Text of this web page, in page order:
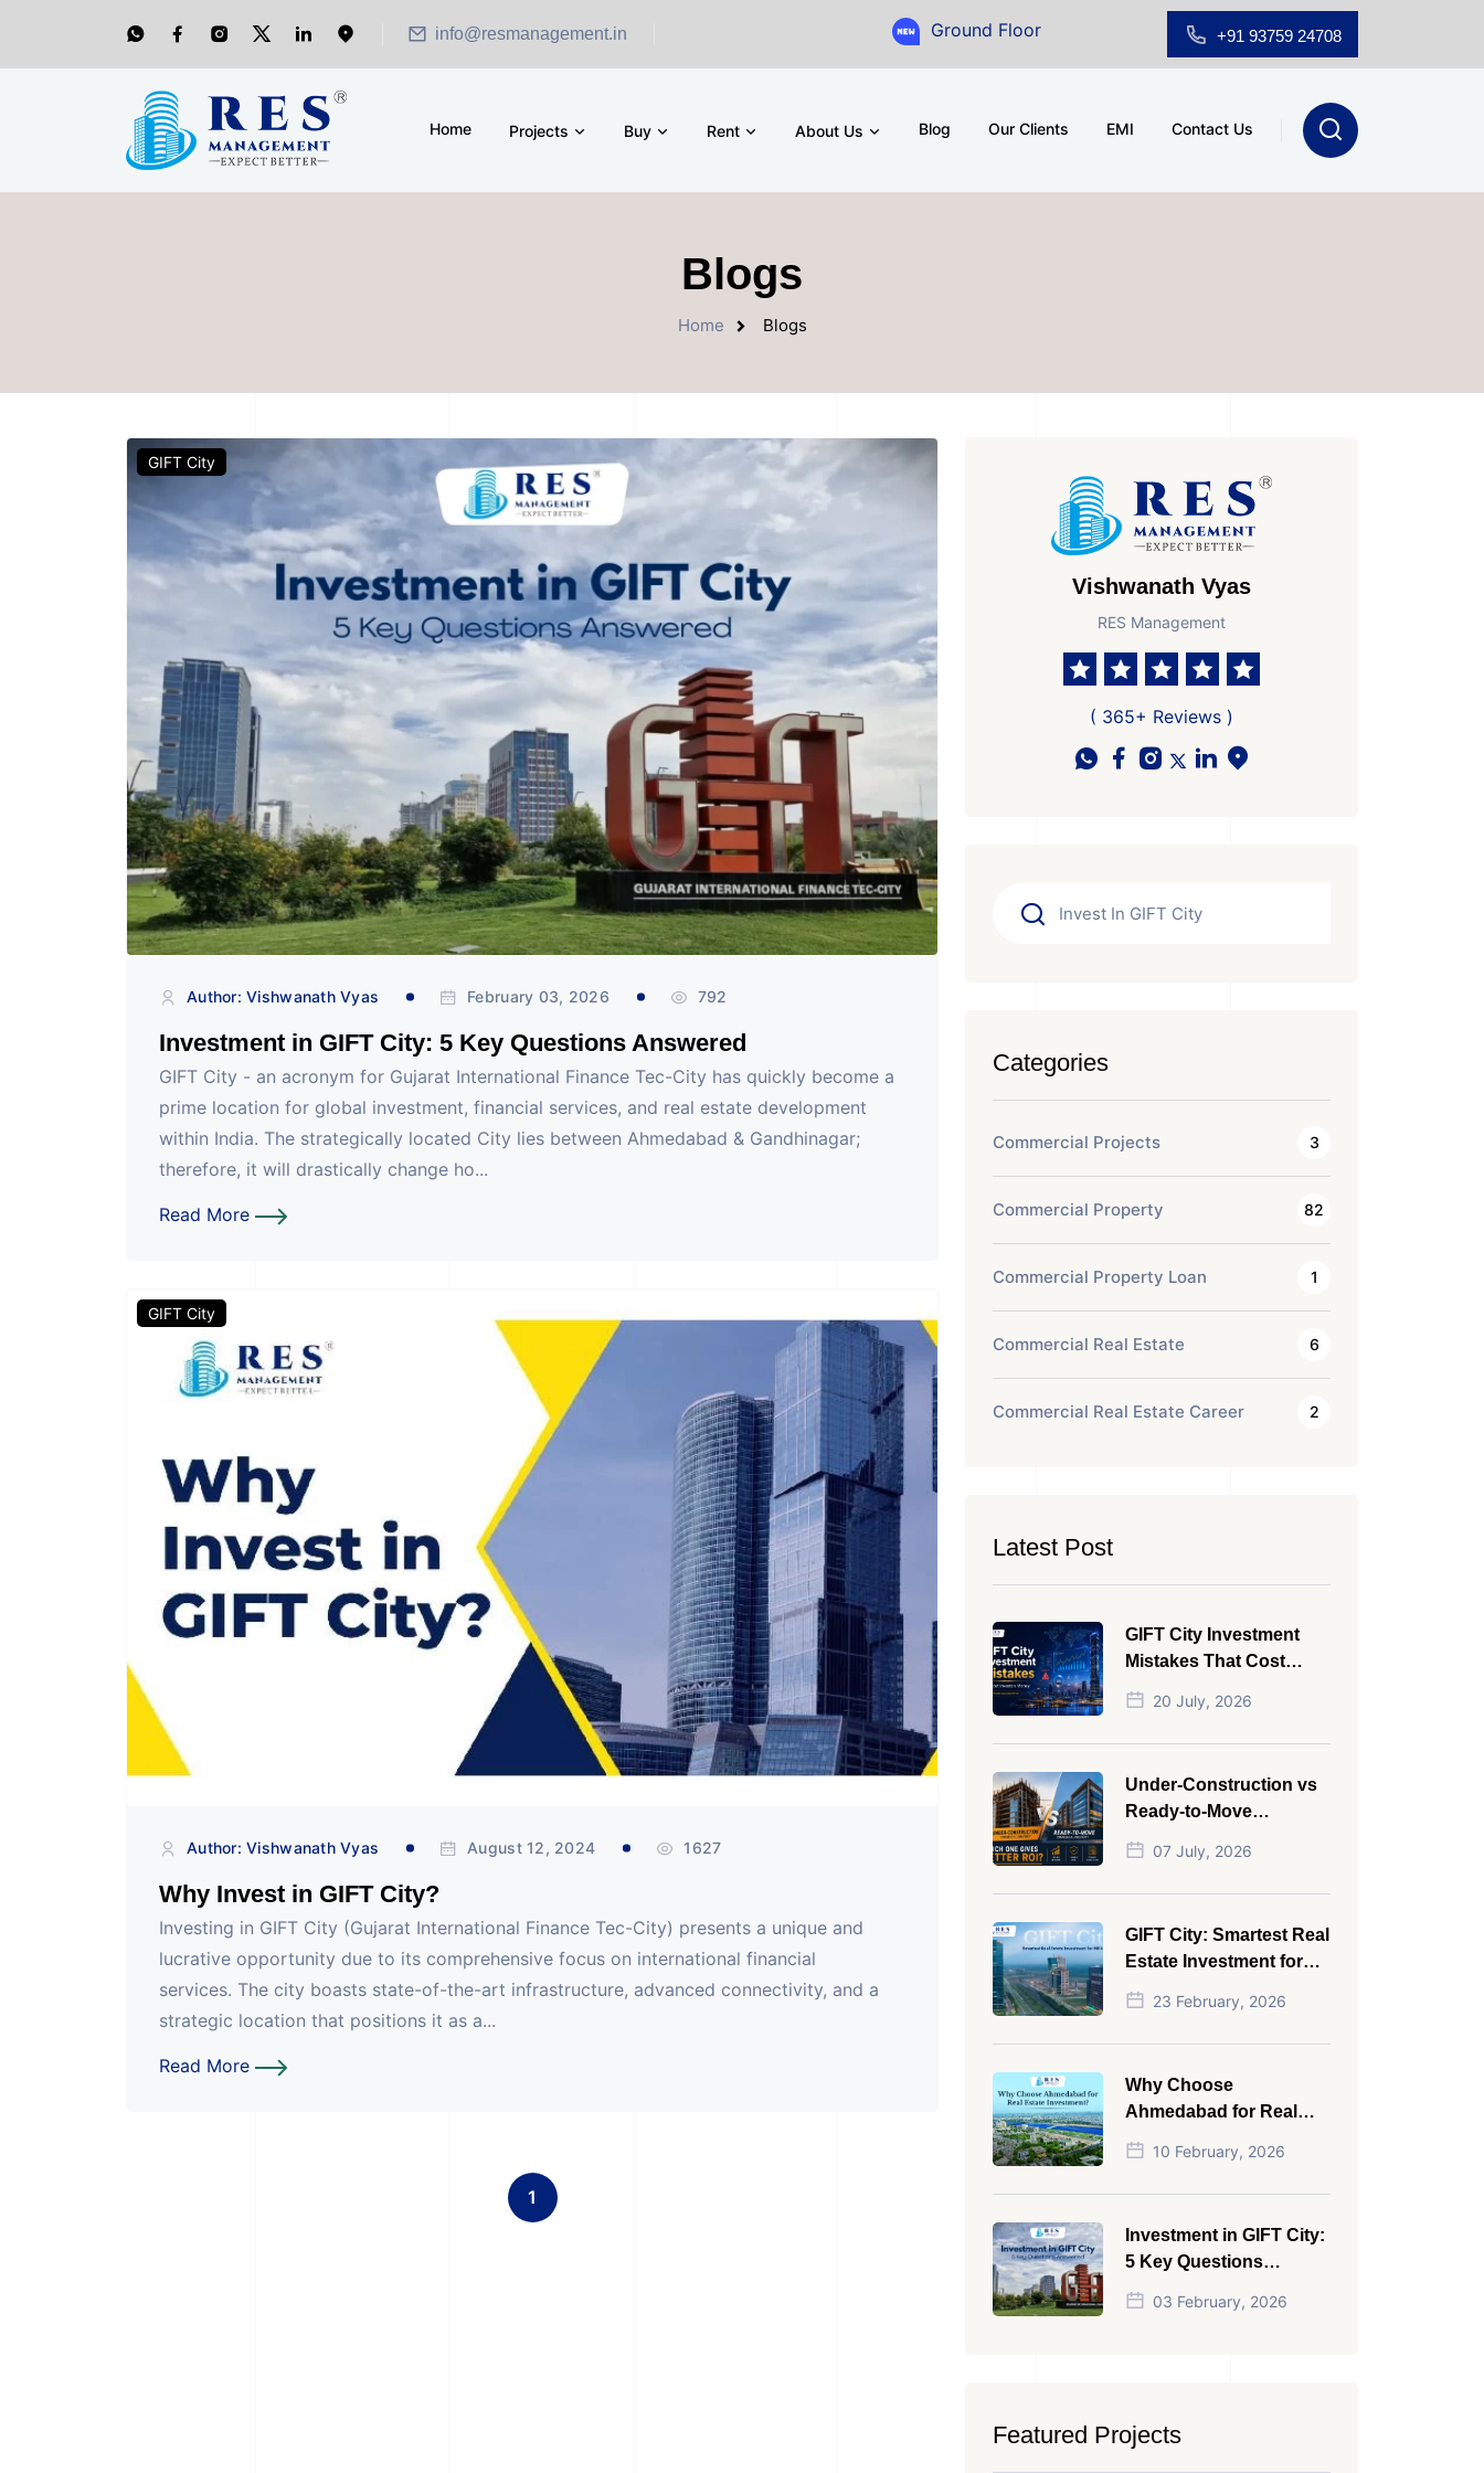
info@resmanagement.in Ground Floor Showroom for Sale at A.shridhar Wynn (3186 sqft)
+91 93759 24708
Home Projects Buy Rent About Us Blog Our Clients EMI Contact Us
Blogs
Home Blogs
GIFT City
Author: Vishwanath Vyas February 03, 2026 792
Investment in GIFT City: 5 Key Questions Answered
GIFT City - an acronym for Gujarat International Finance Tec-City has quickly become a
prime location for global investment, financial services, and real estate development
within India. The strategically located City lies between Ahmedabad & Gandhinagar;
therefore, it will drastically change ho...
Read More
GIFT City
Author: Vishwanath Vyas August 12, 2024 1627
Why Invest in GIFT City?
Investing in GIFT City (Gujarat International Finance Tec-City) presents a unique and
lucrative opportunity due to its comprehensive focus on international financial
services. The city boasts state-of-the-art infrastructure, advanced connectivity, and a
strategic location that positions it as a...
Read More
1
Vishwanath Vyas
RES Management
( 365+ Reviews )
Categories
Commercial Projects 3
Commercial Property 82
Commercial Property Loan 1
Commercial Real Estate 6
Commercial Real Estate Career 2
Latest Post
GIFT City Investment
Mistakes That Cost
Investors Money
20 July, 2026
Under-Construction vs
Ready-to-Move
Commercial Property:
Which One Actually
Gives Better ROI?
07 July, 2026
GIFT City: Smartest Real
Estate Investment for
NRI in 2026
23 February, 2026
Why Choose
Ahmedabad for Real
Estate Investment?
10 February, 2026
Investment in GIFT City:
5 Key Questions
Answered
03 February, 2026
Featured Projects